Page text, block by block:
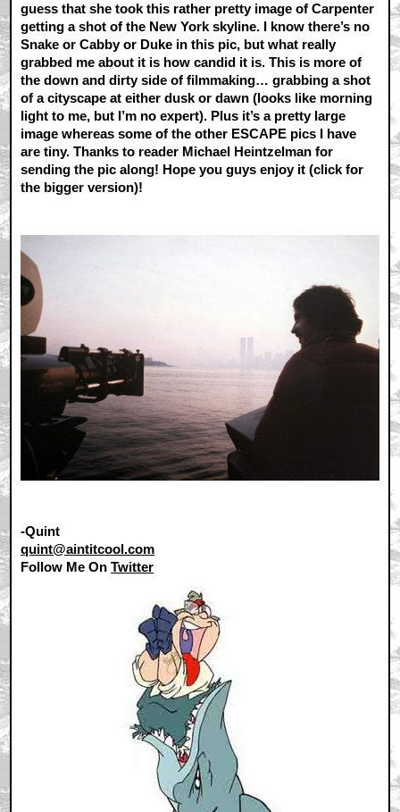
guess that she took this rather pretty image of Carpenter
getting a shot of the New York skyline. I know there’s no
Snake or Cabby or Duke in this pic, but what really
grabbed me about it is how candid it is. This is more of
the down and dirty side of filmmaking… grabbing a shot
of a cityscape at either dusk or dawn (looks like morning
light to me, but I’m no expert). Plus it’s a pretty large
image whereas some of the other ESCAPE pics I have
are tiny. Thanks to reader Michael Heintzelman for
sending the pic along! Hope you guys enjoy it (click for
the bigger version)!
-Quint
quint@aintitcool.com
Follow Me OnTwitter